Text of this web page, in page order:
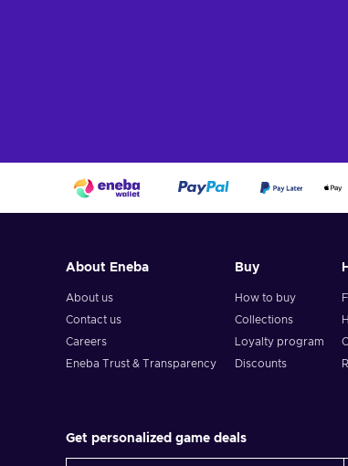
About Eneba
About us
Contact us
Careers
Eneba Trust & Transparency
Buy
How to buy
Collections
Loyalty program
Discounts
Get personalized game deals